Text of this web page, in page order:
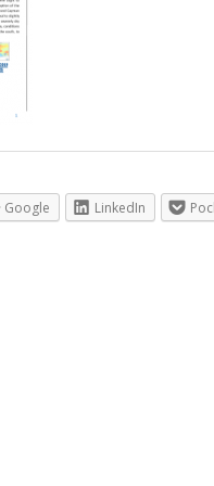
Google LinkedIn